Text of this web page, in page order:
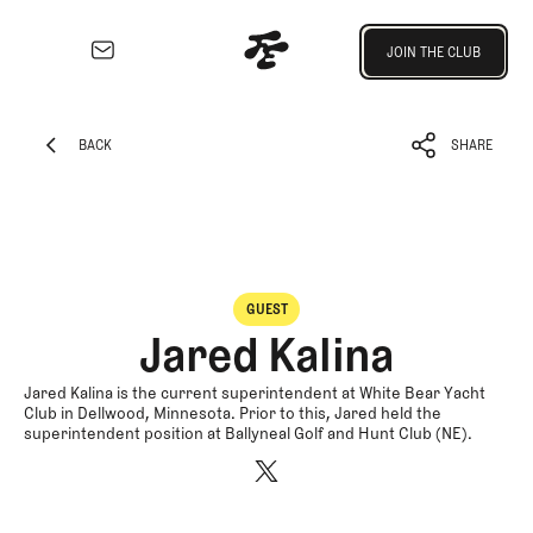
Architecture
Majors
Eggstracurriculars
Podcasts
JOIN THE CLUB
BACK SHARE
GUEST
Jared Kalina
Jared Kalina is the current superintendent at White Bear Yacht
Club in Dellwood, Minnesota. Prior to this, Jared held the
superintendent position at Ballyneal Golf and Hunt Club (NE).